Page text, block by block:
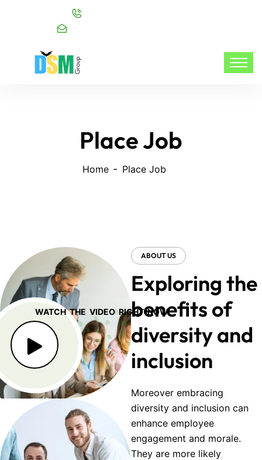
Place Job
Home Place Job
WATCH THE VIDEO RIGHT NOW
ABOUT US
Exploring the
benefits of
diversity and
inclusion
Moreover embracing
diversity and inclusion can
enhance employee
engagement and morale.
They are more likely